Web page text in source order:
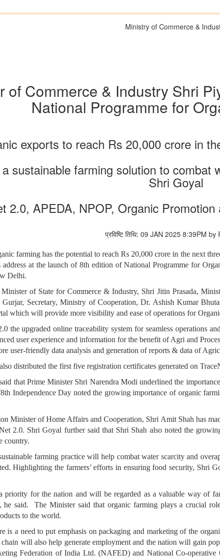
Ministry of Commerce &
of Commerce & Industry Shri
National Programme for
exports to reach Rs 20,000 crore in
sustainable farming solution to combat
Shri Goyal
2.0, APEDA, NPOP, Organic
प्रविष्टि तिथि: 09 JAN 2025 8:39PM
farming has the potential to reach Rs 20,000 crore in the next
at the launch of 8th edition of National Programme for
Delhi.
of State for Commerce & Industry, Shri Jitin Prasada,
Secretary, Ministry of Cooperation, Dr. Ashish Kumar
which will provide more visibility and ease of operations for
the upgraded online traceability system for seamless operations
user experience and information for the benefit of Agri and
user-friendly data analysis and generation of reports & data of
distributed the first five registration certificates generated on
that Prime Minister Shri Narendra Modi underlined the
Independence Day noted the growing importance of organic
Minister of Home Affairs and Cooperation, Shri Amit Shah has
2.0. Shri Goyal further said that Shri Shah also noted the
country.
farming practice will help combat water scarcity and
Highlighting the farmers’ efforts in ensuring food security, Shri
priority for the nation and will be regarded as a valuable way of
he said. The Minister said that organic farming plays a crucial
to the world.
is a need to put emphasis on packaging and marketing of the
will also help generate employment and the nation will gain
Federation of India Ltd. (NAFED) and National Co-